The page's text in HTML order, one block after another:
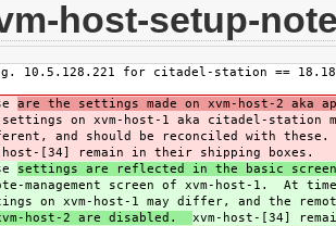
host-setup-
10.5.128.221 for citadel-station ==
are the settings made on xvm-host-2 aka
settings on xvm-host-1 aka citadel-station
and should be reconciled with
host-[34] remain in their shipping boxes.
settings are reflected in the basic
management screen of xvm-host-1. At
on xvm-host-1 may differ, and the
host-2 are disabled. xvm-host-[34]